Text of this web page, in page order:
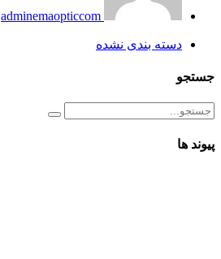
adminemaopticcom
دسته بندی نشده
جستجو
پیوند ها